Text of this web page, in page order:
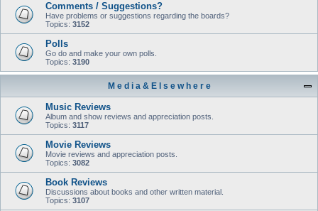
Comments / Suggestions?
Have problems or suggestions regarding the boards?
Topics: 3152
Polls
Go do and make your own polls.
Topics: 3190
M e d i a & E l s e w h e r e
Music Reviews
Album and show reviews and appreciation posts.
Topics: 3117
Movie Reviews
Movie reviews and appreciation posts.
Topics: 3082
Book Reviews
Discussions about books and other written material.
Topics: 3107